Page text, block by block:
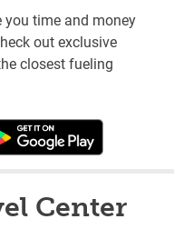
time and money
out exclusive
closest fueling
Center